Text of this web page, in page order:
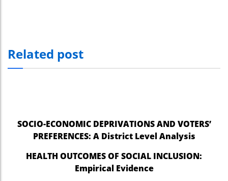
Related post
SOCIO-ECONOMIC DEPRIVATIONS AND VOTERS’
PREFERENCES: A District Level Analysis
HEALTH OUTCOMES OF SOCIAL INCLUSION:
Empirical Evidence